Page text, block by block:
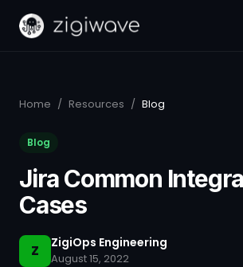
Home / Resources / Blog
Blog
Jira Common
Cases
Z ZigiOps Engineering
August 15, 2022